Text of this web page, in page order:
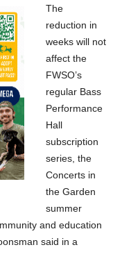
The
reduction in
weeks will not
affect the
FWSO’s
regular Bass
Performance
Hall
subscription
series, the
Concerts in
the Garden
summer
and education
said in a